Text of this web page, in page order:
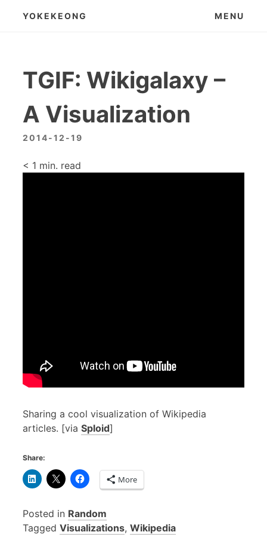
YOKEKEONG MENU
TGIF: Wikigalaxy –
A Visualization
2014-12-19
< 1 min. read
Sharing a cool visualization of Wikipedia
articles. [via Sploid]
Share:
More
Posted in Random
Tagged Visualizations, Wikipedia